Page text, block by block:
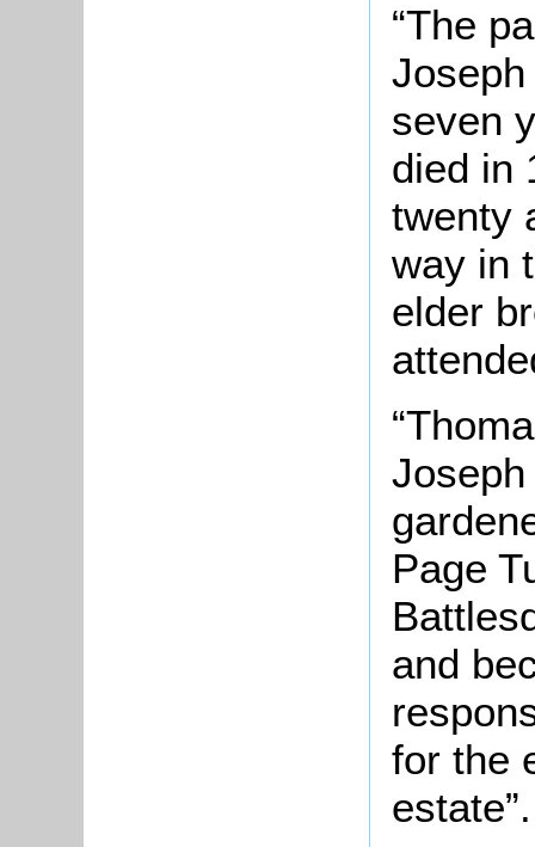
“The
seven
died in
twenty
way in
elder
Page
and
for the
estate”.